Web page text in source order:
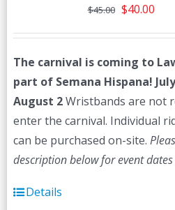
$45.00 Original
$45.00.
$40.00
The carnival is coming to
part of Semana Hispana!
August 2Wristbands are not
enter the carnival. Individual
can be purchased on-site.
description below for event
Details